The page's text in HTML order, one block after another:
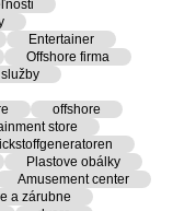
Entertainer
Offshore firma
offshore
store
Plastove obálky
Amusement center
a zárubne